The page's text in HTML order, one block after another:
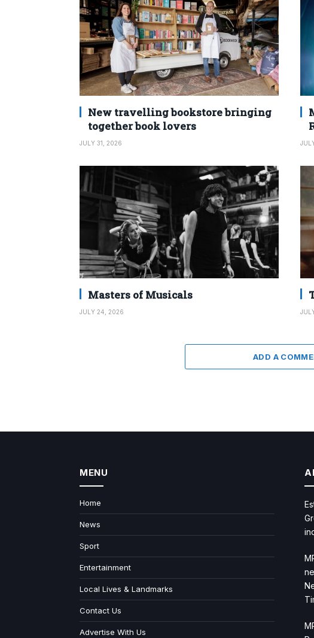
New travelling bookstore bringing
together book lovers
JULY 31, 2026
Masters of Musicals
JULY 24, 2026
ADD A
MENU
Home
News
Sport
Entertainment
Local Lives & Landmarks
Contact Us
Advertise With Us